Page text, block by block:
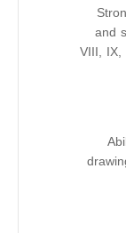
and
VIII,